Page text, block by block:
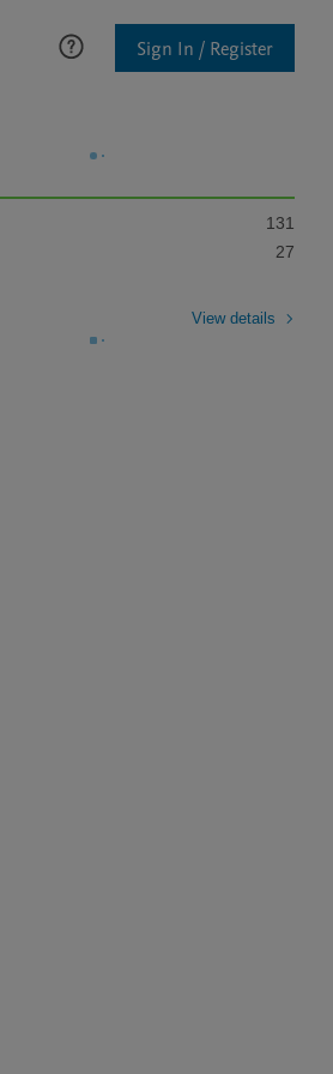
Sign In / Register
131
27
View details